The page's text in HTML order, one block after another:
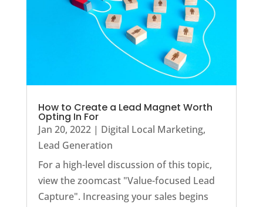
How to Create a Lead Magnet Worth
Opting In For
Jan 20, 2022| Digital Local Marketing,
Lead Generation
For a high-level discussion of this topic,
view the zoomcast "Value-focused Lead
Capture". Increasing your sales begins